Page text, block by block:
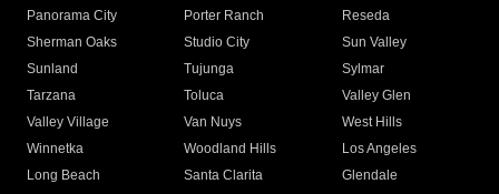
Panorama City
Porter Ranch
Reseda
Sherman Oaks
Studio City
Sun Valley
Sunland
Tujunga
Sylmar
Tarzana
Toluca
Valley Glen
Valley Village
Van Nuys
West Hills
Winnetka
Woodland Hills
Los Angeles
Long Beach
Santa Clarita
Glendale